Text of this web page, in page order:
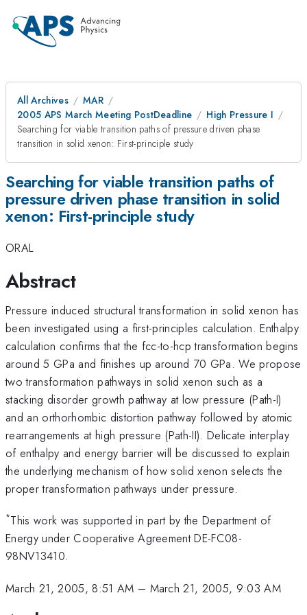
All Archives
MAR
2005 APS March Meeting PostDeadline
High Pressure I
Searching for viable transition paths of pressure driven phase
transition in solid xenon: First-principle study
Searching for viable transition paths of
pressure driven phase transition in solid
xenon: First-principle study
ORAL
Abstract
Pressure induced structural transformation in solid xenon has
been investigated using a first-principles calculation. Enthalpy
calculation confirms that the fcc-to-hcp transformation begins
around 5 GPa and finishes up around 70 GPa. We propose
two transformation pathways in solid xenon such as a
stacking disorder growth pathway at low pressure (Path-I)
and an orthorhombic distortion pathway followed by atomic
rearrangements at high pressure (Path-II). Delicate interplay
of enthalpy and energy barrier will be discussed to explain
the underlying mechanism of how solid xenon selects the
proper transformation pathways under pressure.
*This work was supported in part by the Department of
Energy under Cooperative Agreement DE-FC08-
98NV13410.
March 21, 2005, 8:51 AM – March 21, 2005, 9:03 AM